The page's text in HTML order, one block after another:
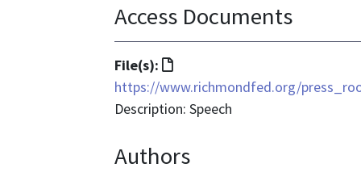
Access Documents
File(s):
File
format
is
https://www.richmondfed.org/
Description: Speech
Authors